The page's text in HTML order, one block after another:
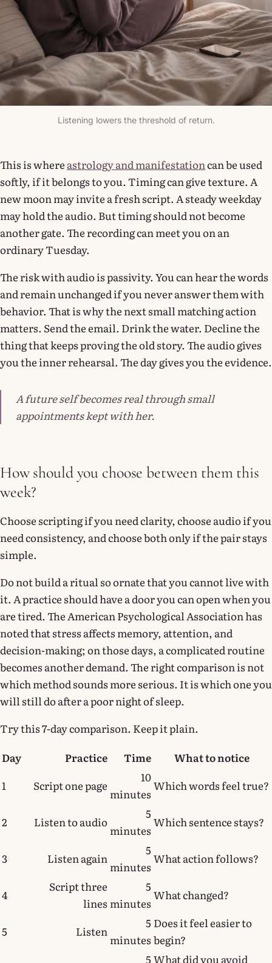
Listening lowers the threshold of return.
This is where astrology and manifestationcan be used
softly, if it belongs to you. Timing can give texture. A
new moon may invite a fresh script. A steady weekday
may hold the audio. But timing should not become
another gate. The recording can meet you on an
ordinary Tuesday.
The risk with audio is passivity. You can hear the words
and remain unchanged if you never answer them with
behavior. That is why the next small matching action
matters. Send the email. Drink the water. Decline the
thing that keeps proving the old story. The audio gives
you the inner rehearsal. The day gives you the evidence.
A future self becomes real through small
appointments kept with her.
How should you choose between them this
week?
Choose scripting if you need clarity, choose audio if you
need consistency, and choose both only if the pair stays
simple.
Do not build a ritual so ornate that you cannot live with
it. A practice should have a door you can open when you
are tired. The American Psychological Association has
noted that stress affects memory, attention, and
decision-making; on those days, a complicated routine
becomes another demand. The right comparison is not
which method sounds more serious. It is which one you
will still do after a poor night of sleep.
Try this 7-day comparison. Keep it plain.
Day
Practice Time
What to notice
1
Script one page
10
minutes
Which words feel true?
2 Listen to audio
5
minutes
Which sentence stays?
3 Listen again
5
minutes
What action follows?
4
Script three
lines
5
minutes
What changed?
5 Listen
5
minutes
Does it feel easier to
begin?
5 What did you avoid